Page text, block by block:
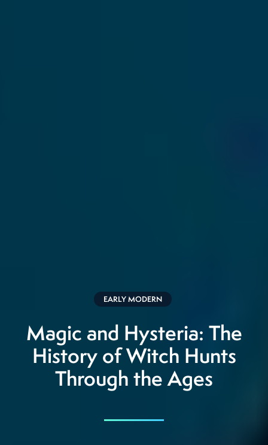
EARLY MODERN
Magic and Hysteria: The
History of Witch Hunts
Through the Ages